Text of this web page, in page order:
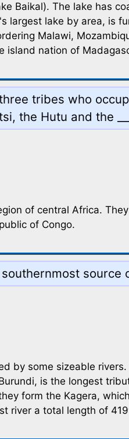
Baikal). The lake has
largest lake by area, is
Malawi,
island nation of
tribes who
the Hutu and the
of central Africa.
of Congo.
source
by some sizeable
is the longest
form the Kagera,
river a total length of